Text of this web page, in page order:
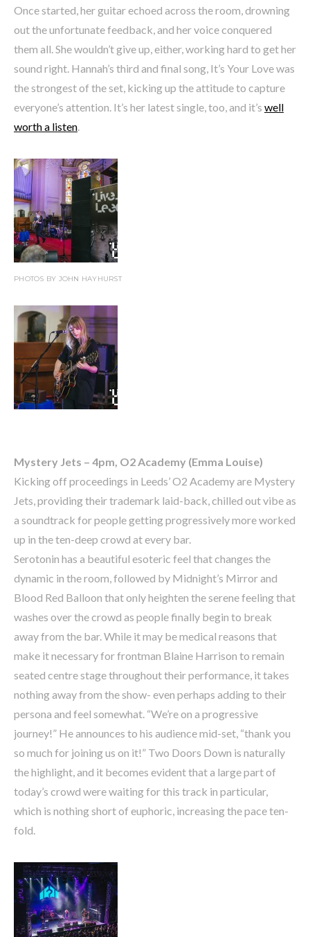
Once started, her guitar echoed across the room, drowning
out the unfortunate feedback, and her voice conquered
them all. She wouldn’t give up, either, working hard to get her
sound right. Hannah’s third and final song, It’s Your Love was
the strongest of the set, kicking up the attitude to capture
everyone’s attention. It’s her latest single, too, and it’s well
worth a listen
PHOTOS BY JOHN HAYHURST
Mystery Jets – 4pm, O2 Academy (Emma Louise)
Kicking off proceedings in Leeds’ O2 Academy are Mystery
Jets, providing their trademark laid-back, chilled out vibe as
a soundtrack for people getting progressively more worked
up in the ten-deep crowd at every bar.
Serotonin has a beautiful esoteric feel that changes the
dynamic in the room, followed by Midnight’s Mirror and
Blood Red Balloon that only heighten the serene feeling that
washes over the crowd as people finally begin to break
away from the bar. While it may be medical reasons that
make it necessary for frontman Blaine Harrison to remain
seated centre stage throughout their performance, it takes
nothing away from the show- even perhaps adding to their
persona and feel somewhat. “We’re on a progressive
journey!” He announces to his audience mid-set, “thank you
so much for joining us on it!” Two Doors Down is naturally
the highlight, and it becomes evident that a large part of
today’s crowd were waiting for this track in particular,
which is nothing short of euphoric, increasing the pace ten-
fold.